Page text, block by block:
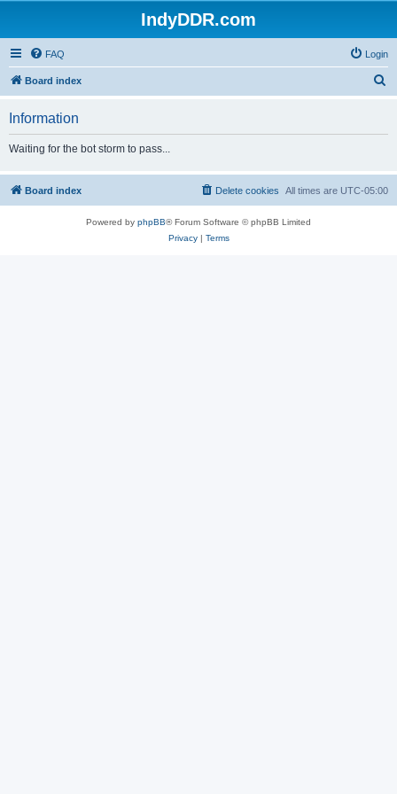
IndyDDR.com
FAQ Login
Board index
h
Information
Waiting for the bot storm to pass...
Board index All times are UTC-05:00
Delete cookies
Powered by phpBB® Forum Software © phpBB Limited
Privacy| Terms